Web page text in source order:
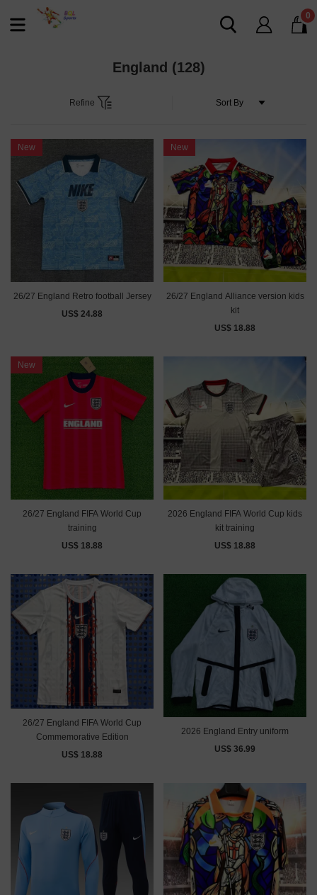
0
England (128)
Refine
New
26/27 England Retro football Jersey
US$ 24.88
New
26/27 England Alliance version kids
kit
US$ 18.88
New
26/27 England FIFA World Cup
training
US$ 18.88
2026 England FIFA World Cup kids
kit training
US$ 18.88
26/27 England FIFA World Cup
Commemorative Edition
US$ 18.88
2026 England Entry uniform
US$ 36.99